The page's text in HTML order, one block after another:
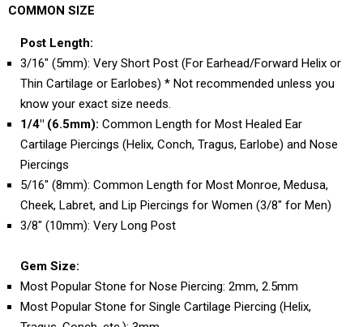
COMMON SIZE
Post Length:
3/16" (5mm): Very Short Post (For Earhead/Forward Helix or
Thin Cartilage or Earlobes) * Not recommended unless you
know your exact size needs.
1/4" (6.5mm): Common Length for Most Healed Ear
Cartilage Piercings (Helix, Conch, Tragus, Earlobe) and Nose
Piercings
5/16" (8mm): Common Length for Most Monroe, Medusa,
Cheek, Labret, and Lip Piercings for Women (3/8" for Men)
3/8" (10mm): Very Long Post
Gem Size:
Most Popular Stone for Nose Piercing: 2mm, 2.5mm
Most Popular Stone for Single Cartilage Piercing (Helix,